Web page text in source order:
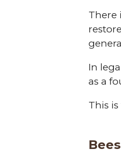
There
In
as a
This